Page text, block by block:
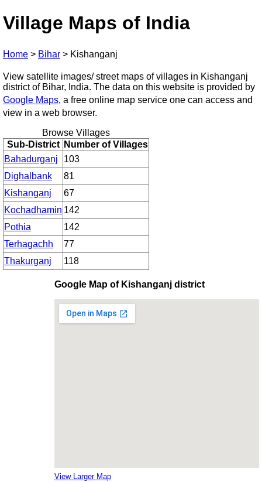
Village Maps of India
Home > Bihar > Kishanganj
View satellite images/ street maps of villages in Kishanganj
district of Bihar, India. The data on this website is provided by
Google Maps, a free online map service one can access and
view in a web browser.
Browse Villages
Sub-District
Number of Villages
Bahadurganj
103
Dighalbank
81
Kishanganj
67
Kochadhamin 142
Pothia
142
Terhagachh
77
Thakurganj
118
Google Map of Kishanganj district
View Larger Map